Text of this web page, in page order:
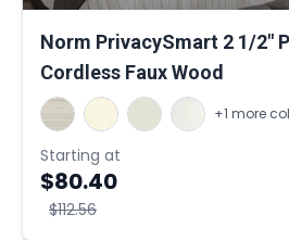
Norm PrivacySmart 2 1/2"
Cordless Faux Wood
+1 more
Starting at
$80.40
$112.56